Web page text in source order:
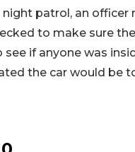
night patrol, an officer
to make sure
if anyone was
the car would be